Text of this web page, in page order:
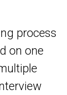
process
on one